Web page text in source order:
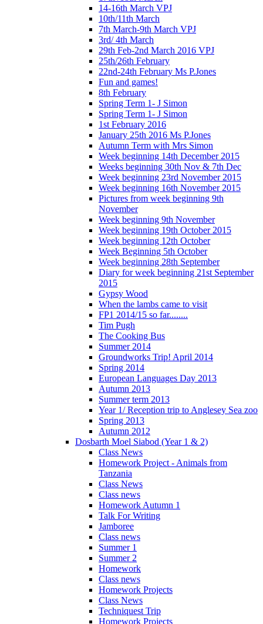
14-16th March VPJ
10th/11th March
7th March-9th March VPJ
3rd/ 4th March
29th Feb-2nd March 2016 VPJ
25th/26th February
22nd-24th February Ms P.Jones
Fun and games!
8th February
Spring Term 1- J Simon
Spring Term 1- J Simon
1st February 2016
January 25th 2016 Ms P.Jones
Autumn Term with Mrs Simon
Week beginning 14th December 2015
Weeks beginning 30th Nov & 7th Dec
Week beginning 23rd November 2015
Week beginning 16th November 2015
Pictures from week beginning 9th
November
Week beginning 9th November
Week beginning 19th October 2015
Week beginning 12th October
Week Beginning 5th October
Week beginning 28th September
Diary for week beginning 21st September
2015
Gypsy Wood
When the lambs came to visit
FP1 2014/15 so far........
Tim Pugh
The Cooking Bus
Summer 2014
Groundworks Trip! April 2014
Spring 2014
European Languages Day 2013
Autumn 2013
Summer term 2013
Year 1/ Reception trip to Anglesey Sea zoo
Spring 2013
Autumn 2012
Dosbarth Moel Siabod (Year 1 & 2)
Class News
Homework Project - Animals from
Tanzania
Class News
Class news
Homework Autumn 1
Talk For Writing
Jamboree
Class news
Summer 1
Summer 2
Homework
Class news
Homework Projects
Class News
Techniquest Trip
Homework Projects